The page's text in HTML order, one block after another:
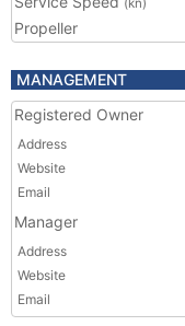
(kn)
Propeller
MANAGEMENT
Registered Owner
Address
Website
Email
Manager
Address
Website
Email